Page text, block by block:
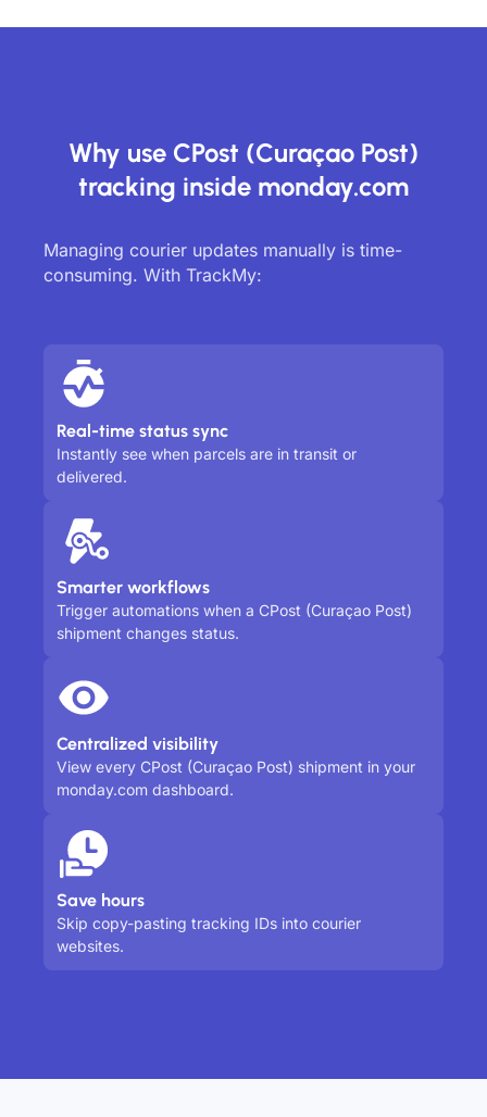
Why use CPost (Curaçao Post)
tracking inside monday.com
Managing courier updates manually is time-
consuming. With TrackMy:
Real-time status sync
Instantly see when parcels are in transit or
delivered.
Smarter workflows
Trigger automations when a CPost (Curaçao Post)
shipment changes status.
Centralized visibility
View every CPost (Curaçao Post) shipment in your
monday.com dashboard.
Save hours
Skip copy-pasting tracking IDs into courier
websites.